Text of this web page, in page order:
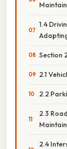
1.4
Section
2.1
2.2
2.3
2.4